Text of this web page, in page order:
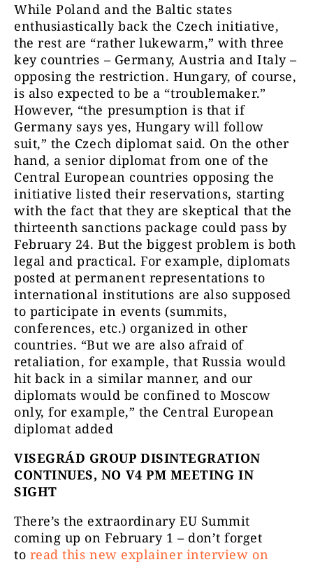
While Poland and the Baltic states
enthusiastically back the Czech initiative,
the rest are “rather lukewarm,” with three
key countries – Germany, Austria and Italy –
opposing the restriction. Hungary, of course,
is also expected to be a “troublemaker.”
However, “the presumption is that if
Germany says yes, Hungary will follow
suit,” the Czech diplomat said. On the other
hand, a senior diplomat from one of the
Central European countries opposing the
initiative listed their reservations, starting
with the fact that they are skeptical that the
thirteenth sanctions package could pass by
February 24. But the biggest problem is both
legal and practical. For example, diplomats
posted at permanent representations to
international institutions are also supposed
to participate in events (summits,
conferences, etc.) organized in other
countries. “But we are also afraid of
retaliation, for example, that Russia would
hit back in a similar manner, and our
diplomats would be confined to Moscow
only, for example,” the Central European
diplomat added
VISEGRÁD GROUP DISINTEGRATION
CONTINUES, NO V4 PM MEETING IN
SIGHT
There’s the extraordinary EU Summit
coming up on February 1 – don’t forget
to read this new explainer interview on